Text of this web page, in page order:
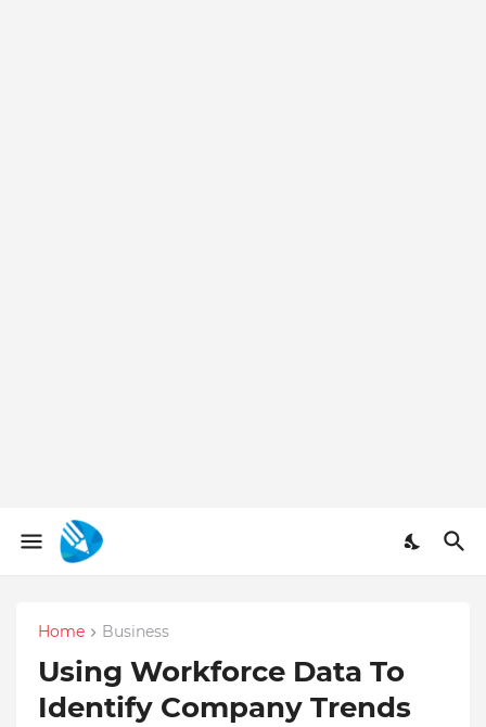
Home Business
Using Workforce Data To
Identify Company Trends